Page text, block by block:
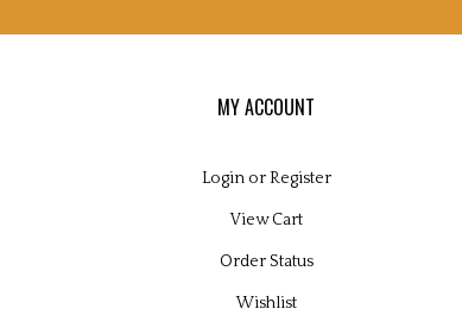
MY ACCOUNT
Login or Register
View Cart
Order Status
Wishlist